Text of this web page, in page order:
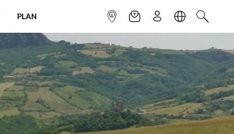
PLAN INFOPOINTNEWSLETTER
SIGN UPLANGUAGE
SEARCH